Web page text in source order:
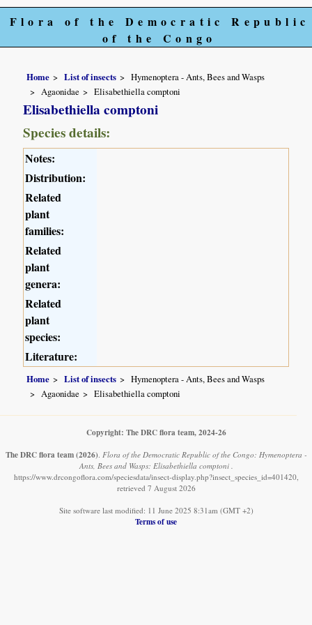
Flora of the Democratic Republic
of the Congo
Home List of insects
Hymenoptera - Ants, Bees and Wasps
Agaonidae
Elisabethiella comptoni
Elisabethiella comptoni
Species details:
Notes:
Distribution:
Related
plant
families:
Related
plant
genera:
Related
plant
species:
Literature:
Home List of insects
Hymenoptera - Ants, Bees and Wasps
Agaonidae
Elisabethiella comptoni
Copyright: The DRC flora team, 2024-26
The DRC flora team (2026). Flora of the Democratic Republic of the Congo: Hymenoptera -
Ants, Bees and Wasps: Elisabethiella comptoni .
https://www.drcongoflora.com/speciesdata/insect-display.php?insect_species_id=401420,
retrieved 7 August 2026
Site software last modified: 11 June 2025 8:31am (GMT +2)
Terms of use